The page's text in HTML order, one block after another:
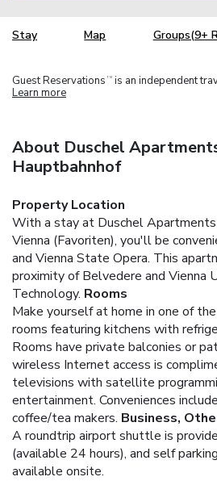
Stay Map Groups(9+
Guest Reservations TM is an independent
Learn more
About Duschel
Hauptbahnhof
Property Location
With a stay at Duschel
Vienna (Favoriten), you'll be
and Vienna State Opera. This
proximity of Belvedere and Vienna
Technology. Rooms
Make yourself at home in one of
rooms featuring kitchens with
Rooms have private balconies or
wireless Internet access is
televisions with satellite
entertainment. Conveniences
coffee/tea makers. Business,
A roundtrip airport shuttle is
(available 24 hours), and self
available onsite.